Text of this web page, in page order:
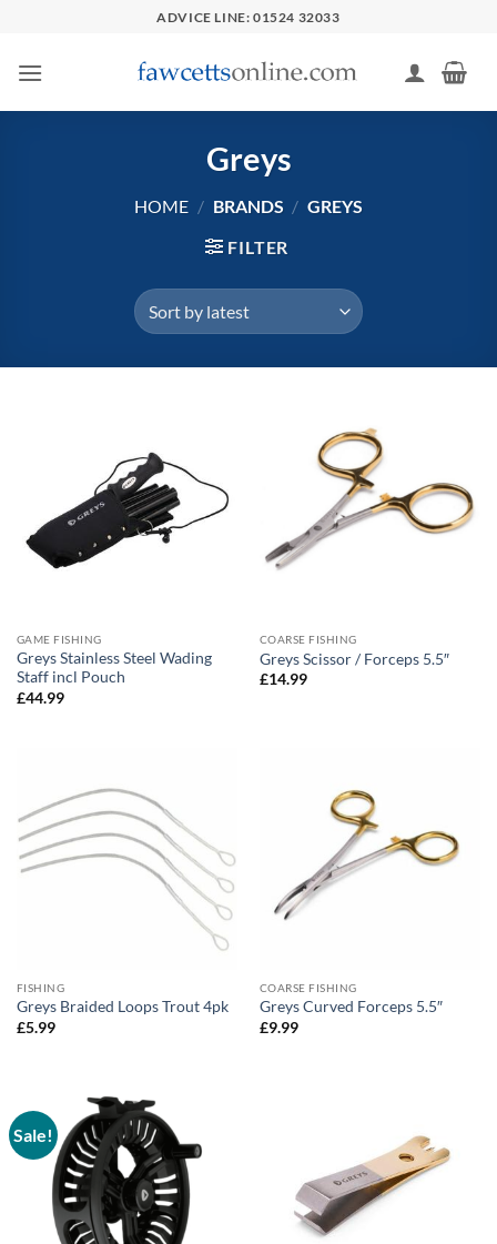
content
ADVICE LINE: 01524 32033
Greys
HOME / BRANDS / GREYS
FILTER
GAME FISHING
Greys Stainless Steel Wading
Staff incl Pouch
£44.99
COARSE FISHING
Greys Scissor / Forceps 5.5″
£14.99
FISHING
Greys Braided Loops Trout 4pk
£5.99
COARSE FISHING
Greys Curved Forceps 5.5″
£9.99
Sale!